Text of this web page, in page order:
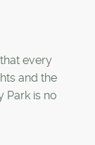
every
and the
Park is no